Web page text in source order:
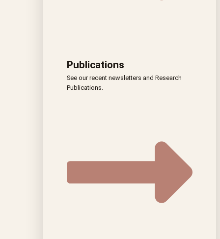
Publications
See our recent newsletters and Research
Publications.